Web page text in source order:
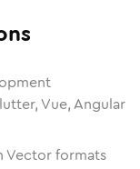
Vue, Angular
Vector formats